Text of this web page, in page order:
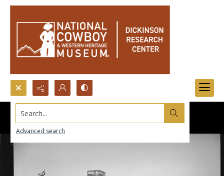
Search...
Advanced search